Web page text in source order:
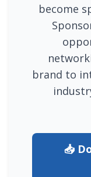
become
brand to
📥